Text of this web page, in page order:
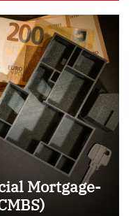
Mortgage-